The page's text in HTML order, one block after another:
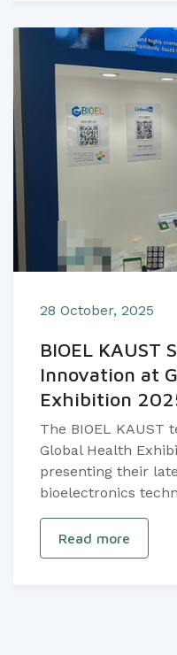
28 October, 2025
BIOEL KAUST
Innovation at
Exhibition
The BIOEL KAUST
Global Health
presenting their
bioelectronics
Read more